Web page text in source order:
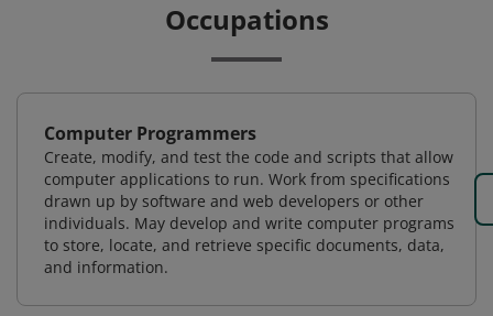
Occupations
Computer Programmers
Create, modify, and test the code and scripts that allow
computer applications to run. Work from specifications
drawn up by software and web developers or other
individuals. May develop and write computer programs
to store, locate, and retrieve specific documents, data,
and information.